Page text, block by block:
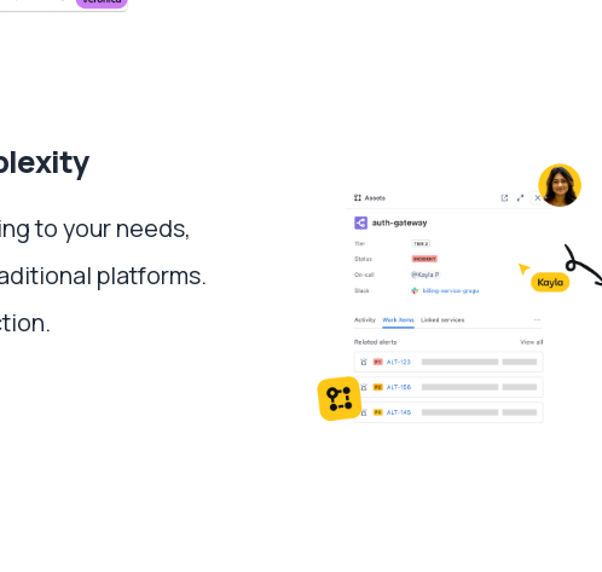
to your needs,
platforms.